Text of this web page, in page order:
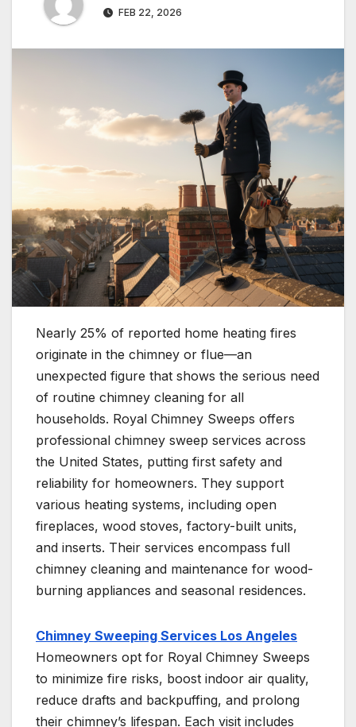
FEB 22, 2026
Nearly 25% of reported home heating fires
originate in the chimney or flue—an
unexpected figure that shows the serious need
of routine chimney cleaning for all
households. Royal Chimney Sweeps offers
professional chimney sweep services across
the United States, putting first safety and
reliability for homeowners. They support
various heating systems, including open
fireplaces, wood stoves, factory-built units,
and inserts. Their services encompass full
chimney cleaning and maintenance for wood-
burning appliances and seasonal residences.
Chimney Sweeping Services Los Angeles
Homeowners opt for Royal Chimney Sweeps
to minimize fire risks, boost indoor air quality,
reduce drafts and backpuffing, and prolong
their chimney’s lifespan. Each visit includes